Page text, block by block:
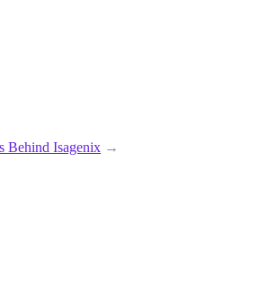
Behind Isagenix →